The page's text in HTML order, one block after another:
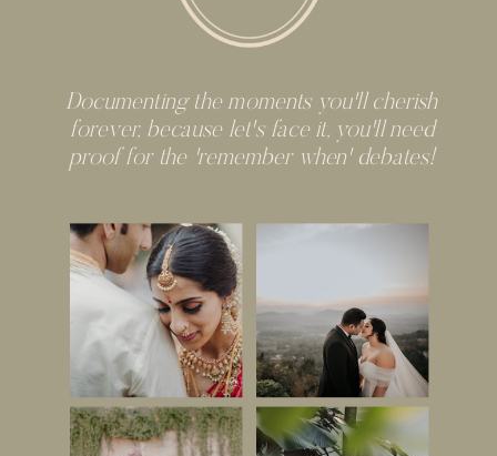
Documenting the moments you'll cherish
forever, because let's face it, you'll need
proof for the 'remember when' debates!